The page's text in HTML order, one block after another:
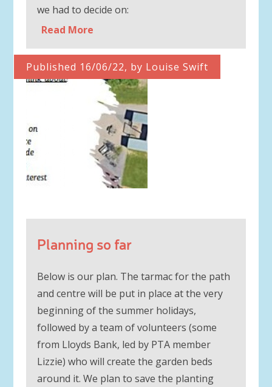
we had to decide on:
Read More
Published 16/06/22, by Louise Swift
Planning so far
Below is our plan. The tarmac for the path
and centre will be put in place at the very
beginning of the summer holidays,
followed by a team of volunteers (some
from Lloyds Bank, led by PTA member
Lizzie) who will create the garden beds
around it. We plan to save the planting